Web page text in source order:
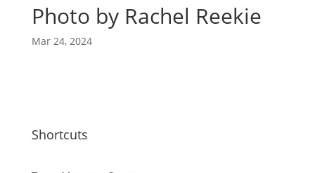
Photo by Rachel Reekie
Mar 24, 2024
Shortcuts